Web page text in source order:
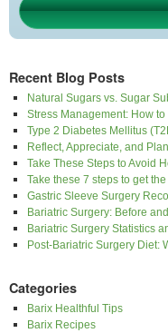
Recent Blog Posts
Natural Sugars vs. Sugar
Stress Management: How to
Type 2 Diabetes Mellitus
Reflect, Appreciate, and
Take These Steps to Avoid
Take these 7 steps to get
Gastric Sleeve Surgery
Bariatric Surgery: Before
Bariatric Surgery Statistics
Post-Bariatric Surgery Diet:
Categories
Barix Healthful Tips
Barix Recipes